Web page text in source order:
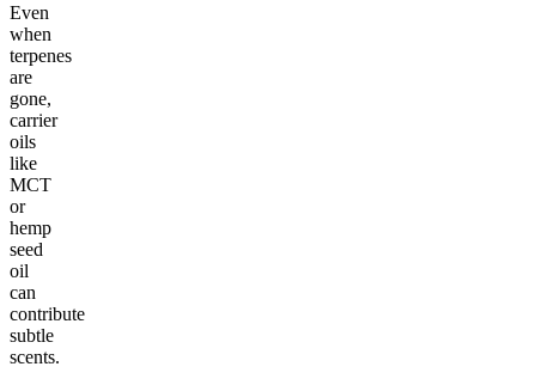
Even
when
terpenes
are
gone,
carrier
oils
like
MCT
or
hemp
seed
oil
can
contribute
subtle
scents.